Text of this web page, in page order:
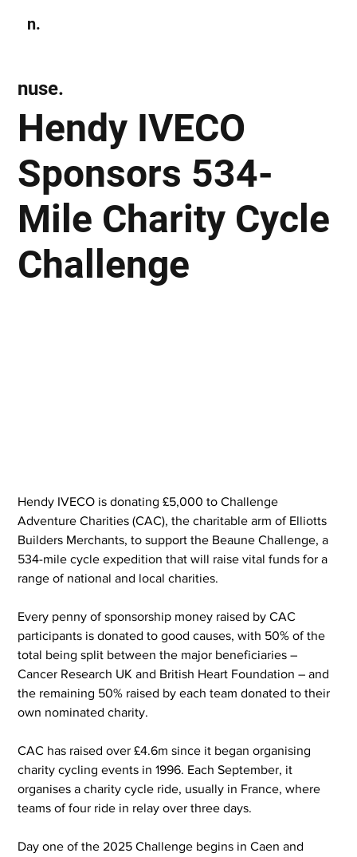
n.
Hendy IVECO
Sponsors 534-
Mile Charity Cycle
Challenge
nuse.
Hendy IVECO is donating £5,000 to Challenge
Adventure Charities (CAC), the charitable arm of Elliotts
Builders Merchants, to support the Beaune Challenge, a
534-mile cycle expedition that will raise vital funds for a
range of national and local charities.
Every penny of sponsorship money raised by CAC
participants is donated to good causes, with 50% of the
total being split between the major beneficiaries –
Cancer Research UK and British Heart Foundation – and
the remaining 50% raised by each team donated to their
own nominated charity.
CAC has raised over £4.6m since it began organising
charity cycling events in 1996. Each September, it
organises a charity cycle ride, usually in France, where
teams of four ride in relay over three days.
Day one of the 2025 Challenge begins in Caen and